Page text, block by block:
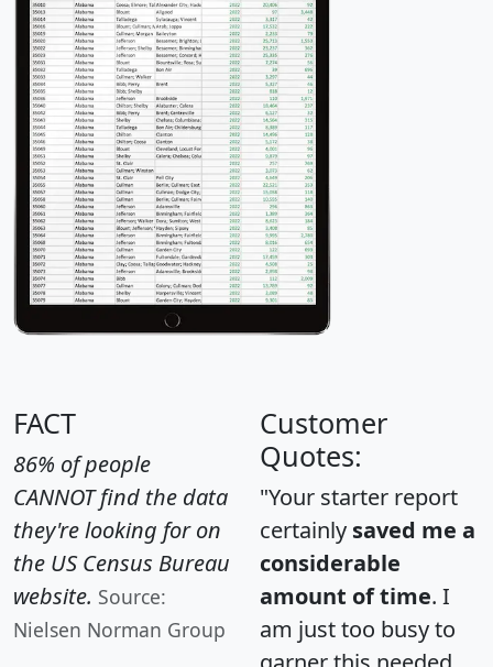
FACT
86% of people
CANNOT find the data
they're looking for on
the US Census Bureau
website. Source:
Nielsen Norman Group
Customer
Quotes:
"Your starter report
certainly saved me a
considerable
amount of time. I
am just too busy to